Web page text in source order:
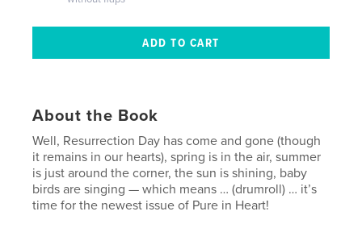
About the Book
Well, Resurrection Day has come and gone (though
it remains in our hearts), spring is in the air, summer
is just around the corner, the sun is shining, baby
birds are singing — which means … (drumroll) … it’s
time for the newest issue of Pure in Heart!